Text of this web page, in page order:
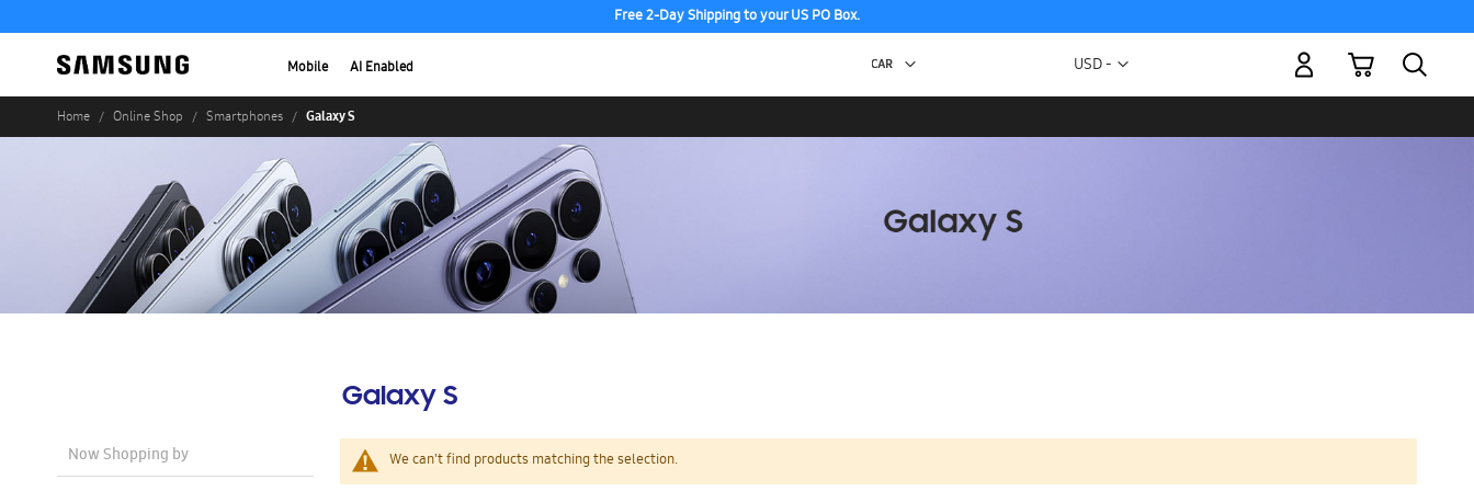
Free 2-Day Shipping to your US PO Box.
Mobile AI Enabled Currency
USD -
My Cart
Home Online Shop Smartphones Galaxy S
Galaxy S
We can't find products matching the selection.
Now Shopping by